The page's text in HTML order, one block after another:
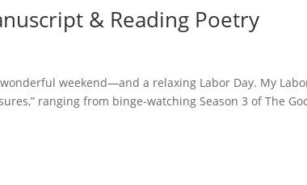
& Reading Poetry
weekend—and a relaxing Labor Day. My
ranging from binge-watching Season 3 of The